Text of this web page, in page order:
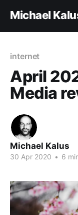
Michael
internet
April
Media
Michael Kalus
30 Apr 2020 • 6